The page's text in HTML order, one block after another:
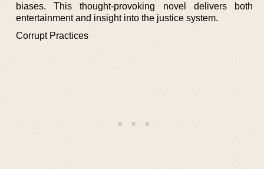
biases. This thought-provoking novel delivers both
entertainment and insight into the justice system.
Corrupt Practices